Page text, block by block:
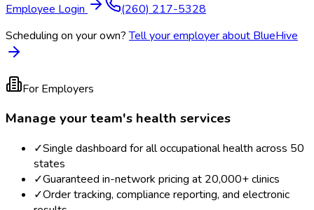
Employee Login
(260) 217-5328
Scheduling on your own? Tell your employer about BlueHive
For Employers
Manage your team's health services
✓Single dashboard for all occupational health across 50
states
✓Guaranteed in-network pricing at 20,000+ clinics
✓Order tracking, compliance reporting, and electronic